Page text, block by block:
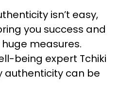
isn’t easy,
you success and
measures.
being expert Tchiki
authenticity can be